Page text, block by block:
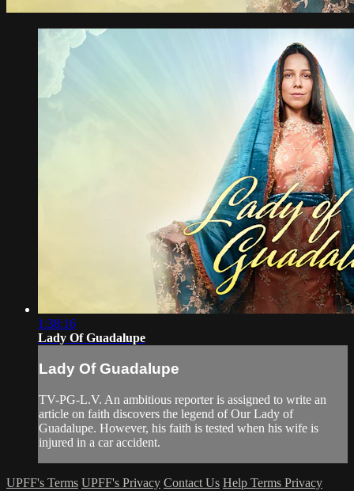
1:38:16
Lady Of Guadalupe
Lady Of Guadalupe
TV-PG-L.V. An ambitious reporter is assigned to write an
article on faith discovers the legend of Our Lady of
Guadalupe. However, his faith is tested when his wife is
injured in a car accident.
UPFF's Terms UPFF's Privacy Contact Us Help Terms Privacy